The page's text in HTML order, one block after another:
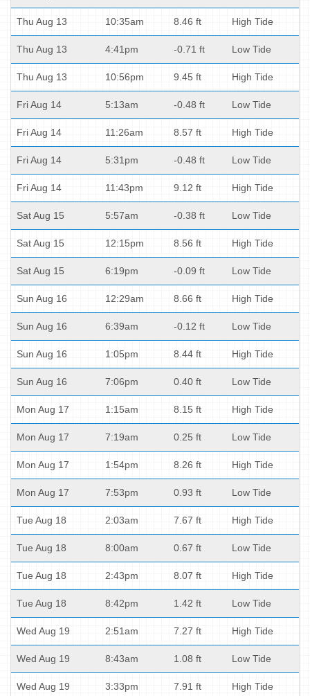
Thu Aug 13 10:35am 8.46 ft High Tide
Thu Aug 13 4:41pm -0.71 ft Low Tide
Thu Aug 13 10:56pm 9.45 ft High Tide
Fri Aug 14 5:13am -0.48 ft Low Tide
Fri Aug 14 11:26am 8.57 ft High Tide
Fri Aug 14 5:31pm -0.48 ft Low Tide
Fri Aug 14 11:43pm 9.12 ft High Tide
Sat Aug 15 5:57am -0.38 ft Low Tide
Sat Aug 15 12:15pm 8.56 ft High Tide
Sat Aug 15 6:19pm -0.09 ft Low Tide
Sun Aug 16 12:29am 8.66 ft High Tide
Sun Aug 16 6:39am -0.12 ft Low Tide
Sun Aug 16 1:05pm 8.44 ft High Tide
Sun Aug 16 7:06pm 0.40 ft Low Tide
Mon Aug 17 1:15am 8.15 ft High Tide
Mon Aug 17 7:19am 0.25 ft Low Tide
Mon Aug 17 1:54pm 8.26 ft High Tide
Mon Aug 17 7:53pm 0.93 ft Low Tide
Tue Aug 18 2:03am 7.67 ft High Tide
Tue Aug 18 8:00am 0.67 ft Low Tide
Tue Aug 18 2:43pm 8.07 ft High Tide
Tue Aug 18 8:42pm 1.42 ft Low Tide
Wed Aug 19 2:51am 7.27 ft High Tide
Wed Aug 19 8:43am 1.08 ft Low Tide
Wed Aug 19 3:33pm 7.91 ft High Tide